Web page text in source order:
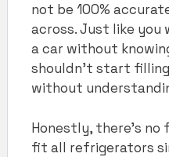
not be 100%
across. Just like you
a car without
shouldn’t start
without
Honestly, there’s
fit all refrigerators